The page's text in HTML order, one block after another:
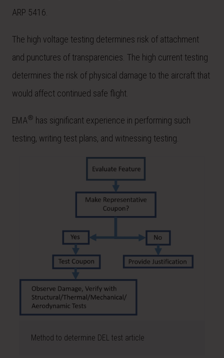
ARP 5416.
The high voltage testing determines risk of attachment
and punctures of transparencies. The high current testing
determines the risk of physical damage to the aircraft that
would affect continued safe flight.
EMA® has significant experience in performing such
testing, writing test plans, and witnessing testing.
Method to determine DEL test article